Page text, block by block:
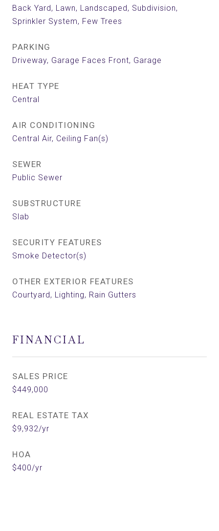
Back Yard, Lawn, Landscaped, Subdivision,
Sprinkler System, Few Trees
PARKING
Driveway, Garage Faces Front, Garage
HEAT TYPE
Central
AIR CONDITIONING
Central Air, Ceiling Fan(s)
SEWER
Public Sewer
SUBSTRUCTURE
Slab
SECURITY FEATURES
Smoke Detector(s)
OTHER EXTERIOR FEATURES
Courtyard, Lighting, Rain Gutters
FINANCIAL
SALES PRICE
$449,000
REAL ESTATE TAX
$9,932/yr
HOA
$400/yr